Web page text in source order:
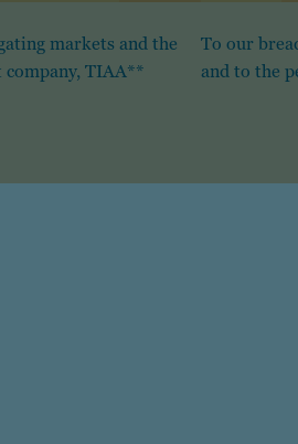
markets and the
TIAA**
To our
and to the